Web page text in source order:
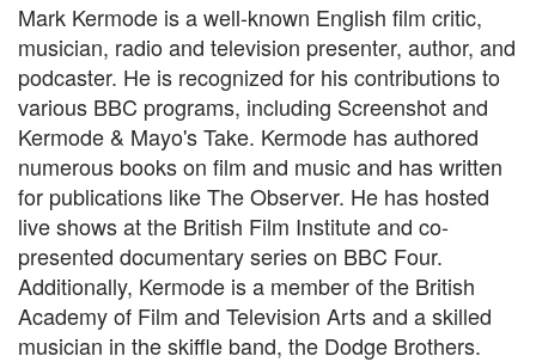
Mark Kermode is a well-known English film critic,
musician, radio and television presenter, author, and
podcaster. He is recognized for his contributions to
various BBC programs, including Screenshot and
Kermode & Mayo's Take. Kermode has authored
numerous books on film and music and has written
for publications like The Observer. He has hosted
live shows at the British Film Institute and co-
presented documentary series on BBC Four.
Additionally, Kermode is a member of the British
Academy of Film and Television Arts and a skilled
musician in the skiffle band, the Dodge Brothers.